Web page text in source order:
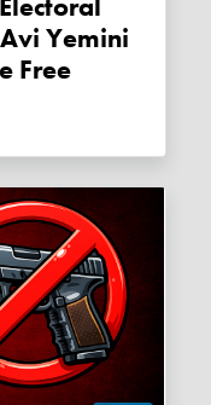
Yemini
Free